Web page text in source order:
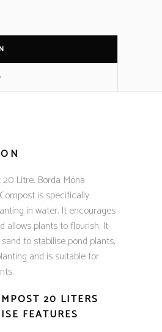
Litre. Borda Móna
is specifically
in water. It encourages
allows plants to flourish. It
to stabilise pond plants,
and is suitable for
20 LITERS
FEATURES